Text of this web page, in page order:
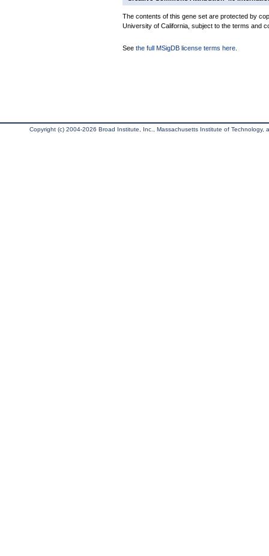
The contents of this gene set are protected by
University of California, subject to the terms and
See the full MSigDB license terms here
Copyright (c) 2004-2026 Broad Institute, Inc., Massachusetts Institute of Technology,